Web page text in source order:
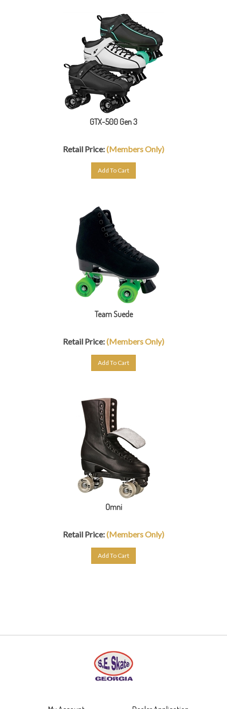
GTX-500 Gen 3
Retail Price: (Members Only)
Team Suede
Retail Price: (Members Only)
Omni
Retail Price: (Members Only)
My Account
Dealer Application